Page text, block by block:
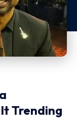
Trending